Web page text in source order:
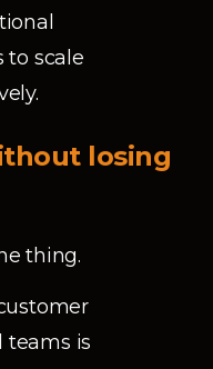
to scale
losing
thing.
teams is